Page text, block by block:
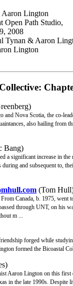
Aaron Lington
Open Path Studio,
2008
Tynan & Aaron
Lington
Nova Scotia, the co-
also hailing from
Bang)
a significant increase in
and subsequent to,
(Tom
Canada, b. 1975,
through UNT, on his
m ...
forged while
formed the Bicoastal
Aaron Lington on this
in the late 1990s. Despite